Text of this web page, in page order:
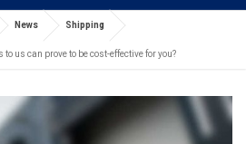
News Shipping
us can prove to be cost-effective for you?